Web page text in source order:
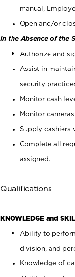
manual,
Open and/or
In the Absence of the
Authorize and
Assist in
security
Monitor cash
Monitor
Supply cashiers
Complete all
assigned.
Qualifications
KNOWLEDGE and
Ability to
division, and
Knowledge of